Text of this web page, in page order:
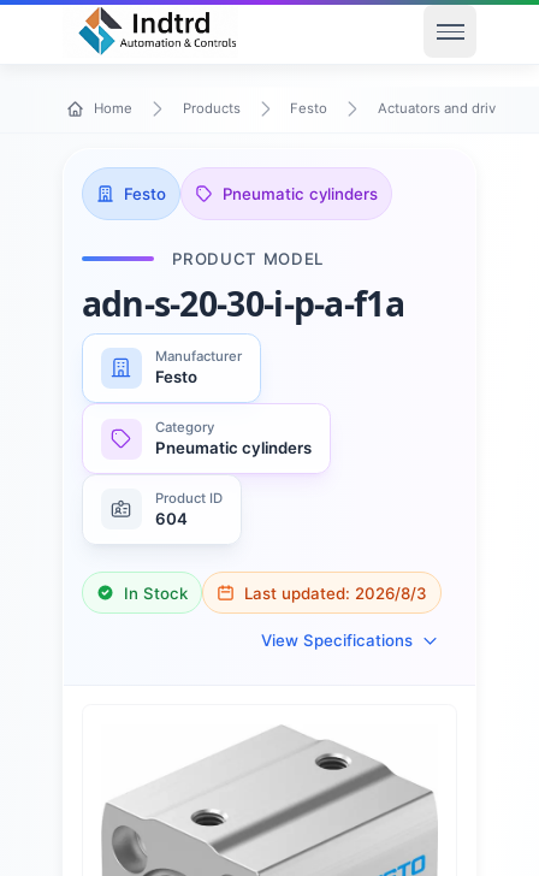
Open
Home Products Festo Actuators and drives
Festo Pneumatic cylinders
PRODUCT MODEL
adn-s-20-30-i-p-a-f1a
Manufacturer
Festo
Category
Pneumatic cylinders
Product ID
604
In Stock Last updated: 2026/8/3
View Specifications